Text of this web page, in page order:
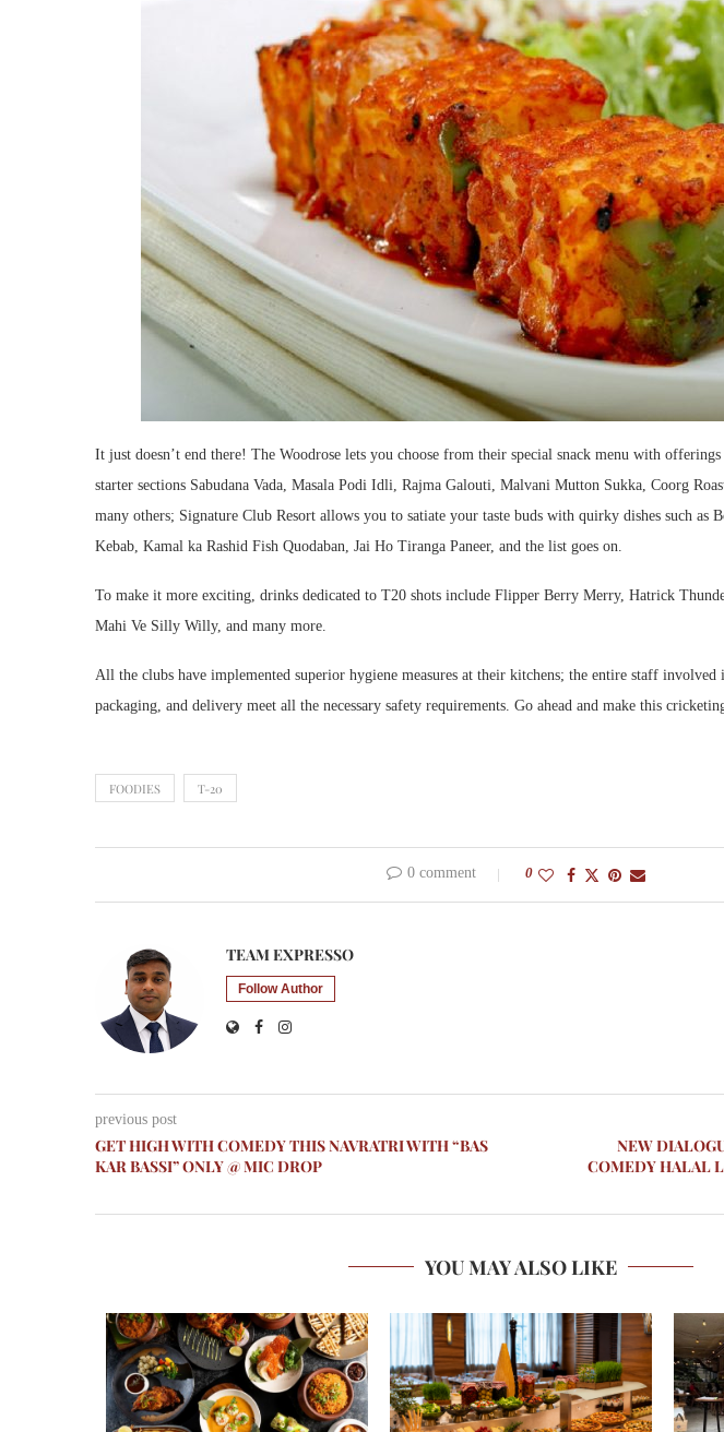
It just doesn’t end there! The Woodrose lets you choose from their special snack menu with
starter sections Sabudana Vada, Masala Podi Idli, Rajma Galouti, Malvani Mutton Sukka, Coorg
many others; Signature Club Resort allows you to satiate your taste buds with quirky dishes such as
Kebab, Kamal ka Rashid Fish Quodaban, Jai Ho Tiranga Paneer, and the list goes on.
To make it more exciting, drinks dedicated to T20 shots include Flipper Berry Merry, Hatrick
Mahi Ve Silly Willy, and many more.
All the clubs have implemented superior hygiene measures at their kitchens; the entire staff involved
packaging, and delivery meet all the necessary safety requirements. Go ahead and make this
FOODIES T-20
0 comment 0
TEAM EXPRESSO
Follow Author
previous post
GET HIGH WITH COMEDY THIS NAVRATRI WITH “BAS
KAR BASSI” ONLY @ MIC DROP
NEW
COMEDY HALAL
YOU MAY ALSO LIKE